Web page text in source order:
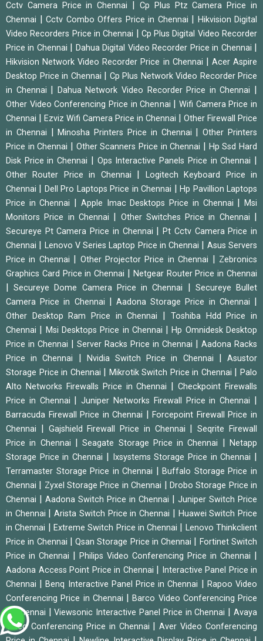
Cctv Camera Price in Chennai
Cp Plus Ptz Camera Price in
Chennai
Cctv Combo Offers Price in Chennai
Hikvision Digital
Video Recorders Price in Chennai
Cp Plus Digital Video Recorder
Price in Chennai
Dahua Digital Video Recorder Price in Chennai
Hikvision Network Video Recorder Price in Chennai
Acer Aspire
Desktop Price in Chennai
Cp Plus Network Video Recorder Price
in Chennai
Dahua Network Video Recorder Price in Chennai
Other Video Conferencing Price in Chennai
Wifi Camera Price in
Chennai
Ezviz Wifi Camera Price in Chennai
Other Firewall Price
in Chennai
|Minosha Printers Price in Chennai |Other Printers
Price in Chennai
Other Scanners Price in Chennai
Hp Ssd Hard
Disk Price in Chennai
Ops Interactive Panels Price in Chennai
Other Router Price in Chennai
Logitech Keyboard Price in
Chennai
Dell Pro Laptops Price in Chennai |Hp Pavillion Laptops
Price in Chennai
Apple Imac Desktops Price in Chennai |Msi
Monitors Price in Chennai
Other Switches Price in Chennai
Secureye Pt Camera Price in Chennai |Pt Cctv Camera Price in
Chennai
Lenovo V Series Laptop Price in Chennai
Asus Servers
Price in Chennai
Other Projector Price in Chennai
Zebronics
Graphics Card Price in Chennai
Netgear Router Price in Chennai
|Secureye Dome Camera Price in Chennai
Secureye Bullet
Camera Price in Chennai
|Aadona Storage Price in Chennai
Other Desktop Ram Price in Chennai
Toshiba Hdd Price in
Chennai
Msi Desktops Price in Chennai |Hp Omnidesk Desktop
Price in Chennai
Server Racks Price in Chennai
Aadona Racks
Price in Chennai
Nvidia Switch Price in Chennai |Asustor
Storage Price in Chennai
Mikrotik Switch Price in Chennai |Palo
Alto Networks Firewalls Price in Chennai
|Checkpoint Firewalls
Price in Chennai
|Juniper Networks Firewall Price in Chennai
Barracuda Firewall Price in Chennai |Forcepoint Firewall Price in
Chennai
Gajshield Firewall Price in Chennai |Seqrite Firewall
Price in Chennai
|Seagate Storage Price in Chennai |Netapp
Storage Price in Chennai
Ixsystems Storage Price in Chennai
Terramaster Storage Price in Chennai |Buffalo Storage Price in
Chennai
Zyxel Storage Price in Chennai
Drobo Storage Price in
Chennai
Aadona Switch Price in Chennai
Juniper Switch Price
in Chennai
|Arista Switch Price in Chennai
Huawei Switch Price
in Chennai
Extreme Switch Price in Chennai
Lenovo Thinkclient
Price in Chennai
|Qsan Storage Price in Chennai
Fortinet Switch
Price in Chennai
Philips Video Conferencing Price in Chennai
Aadona Access Point Price in Chennai
Interactive Panel Price in
Chennai
|Benq Interactive Panel Price in Chennai
Rapoo Video
Conferencing Price in Chennai
|Barco Video Conferencing Price
in Chennai
|Viewsonic Interactive Panel Price in Chennai |Avaya
Video Conferencing Price in Chennai
|Aver Video Conferencing